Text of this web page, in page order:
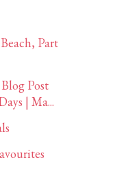
Part
Post
| Ma...